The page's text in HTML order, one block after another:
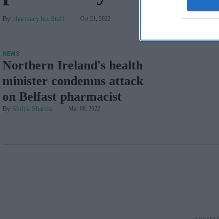
pharmacy.biz Staff Oct 21, 2022
NEWS
Northern Ireland's health
minister condemns attack
on Belfast pharmacist
Shilpa Sharma Mar 08, 2022